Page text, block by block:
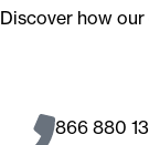
Discover how
866 880